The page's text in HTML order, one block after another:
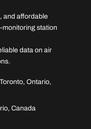
and affordable
monitoring station
data on air
Ontario,
Canada